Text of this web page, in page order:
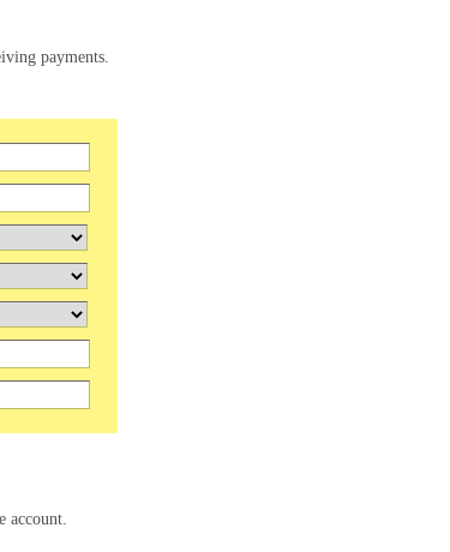
payments.
account.